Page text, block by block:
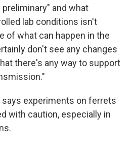
and what
lab conditions isn't
of what can happen in the
don't see any changes
there's any way to support
says experiments on ferrets
with caution, especially in